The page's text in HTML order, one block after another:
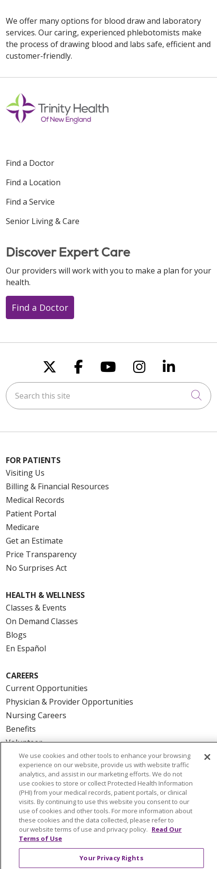
We offer many options for blood draw and laboratory
services. Our caring, experienced phlebotomists make
the process of drawing blood and labs safe, efficient and
customer-friendly.
Off
Find a Doctor
Find a Location
Find a Service
Senior Living & Care
Discover Expert Care
Our providers will work with you to make a plan for your
health.
Find a Doctor
Follow us on X
Follow us on
Follow us on
Follow us
Follow
Search this site
FOR PATIENTS
Visiting Us
Billing & Financial Resources
Medical Records
Patient Portal
Medicare
Get an Estimate
Price Transparency
No Surprises Act
HEALTH & WELLNESS
Classes & Events
On Demand Classes
Blogs
En Español
CAREERS
Current Opportunities
Physician & Provider Opportunities
Nursing Careers
Benefits
Volunteer
ABOUT US
News & Media
Community Benefit
Awards and Recognition
Education & Research
Graduate Medical Education
Contact Us
We use cookies and other tools to enhance your browsing
experience on our website, provide us with website traffic
analytics, and assist in our marketing efforts. We do not
use cookies to store or collect Protected Health Information
(PHI) from your medical records, patient portals, or clinical
visits. By continuing to use this website you consent to our
use of cookies and other tools. For more information about
these cookies and the data collected, please refer to
our website terms of use and privacy policy. Read Our
Terms of Use
Your Privacy Rights